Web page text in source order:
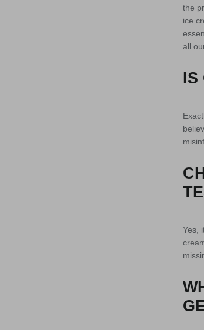
the
ice
all
IS
Yes,